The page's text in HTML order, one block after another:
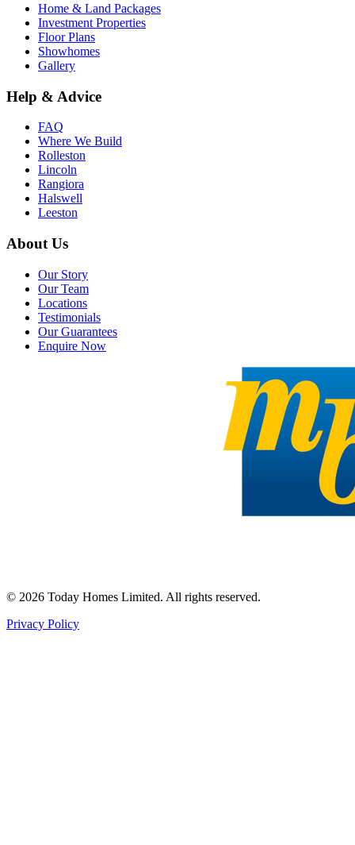
Home & Land Packages
Investment Properties
Floor Plans
Showhomes
Gallery
Help & Advice
FAQ
Where We Build
Rolleston
Lincoln
Rangiora
Halswell
Leeston
About Us
Our Story
Our Team
Locations
Testimonials
Our Guarantees
Enquire Now
© 2026 Today Homes Limited. All rights reserved.
Privacy Policy